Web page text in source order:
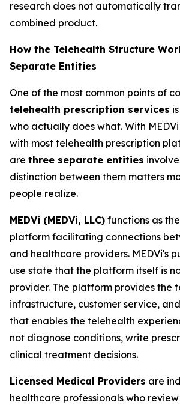
research does not automatically
combined product.
How the Telehealth Structure
Separate Entities
One of the most common points of
telehealth prescription services
who actually does what. With
with most telehealth prescription
are three separate entities
distinction between them matters
people realize.
MEDVi (MEDVi, LLC) functions as
platform facilitating connections
and healthcare providers. MEDVi's
use state that the platform itself is
provider. The platform provides the
infrastructure, customer service,
that enables the telehealth
not diagnose conditions, write
clinical treatment decisions.
Licensed Medical Providers are
healthcare professionals who